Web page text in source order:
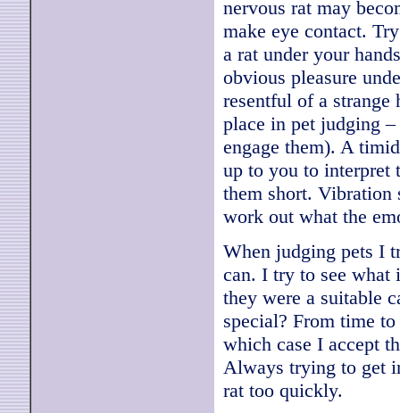
nervous rat may
make eye contact.
a rat under your
obvious pleasure
resentful of a
place in pet judging
engage them). A
up to you to interpret
them short. Vibration
work out what the
When judging pets I
can. I try to see what
they were a suitable
special? From time
which case I accept
Always trying to get
rat too quickly.